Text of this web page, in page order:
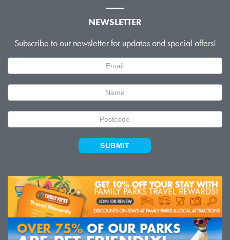
NEWSLETTER
Subscribe to our newsletter for updates and special offers!
Signup
SUBMIT